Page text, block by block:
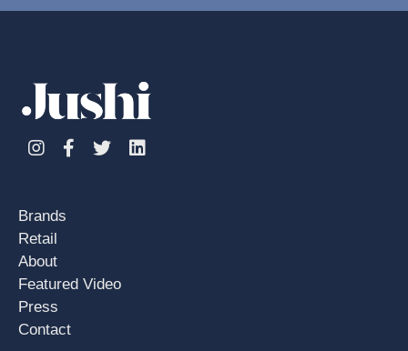
InstagramFacebook
TwitterLinkedin
Brands
Retail
About
Featured Video
Press
Contact